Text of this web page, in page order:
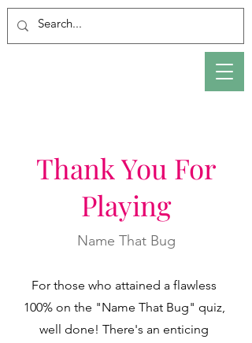
Thank You For
Playing
Name That Bug
For those who attained a flawless
100% on the "Name That Bug" quiz,
well done! There's an enticing